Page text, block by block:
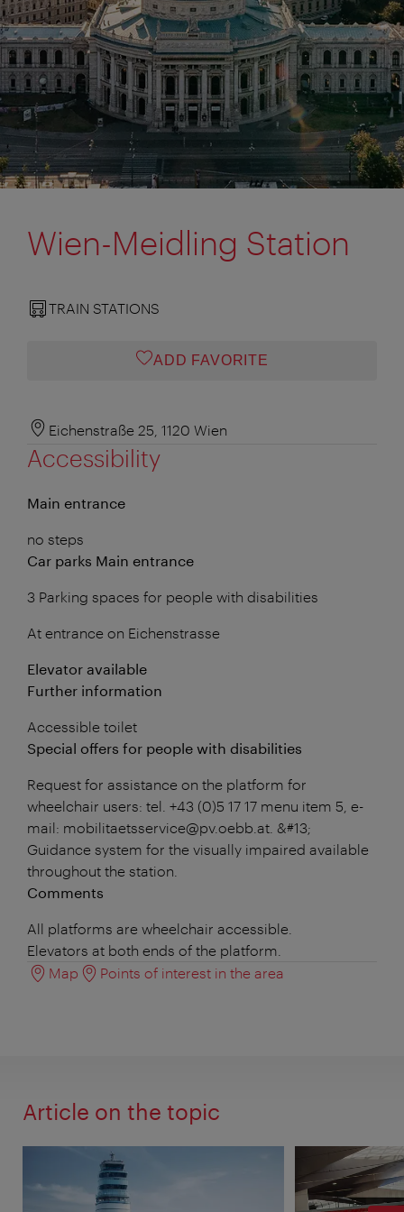
Wien-Meidling Station
TRAIN STATIONS
ADD FAVORITE
Eichenstraße 25, 1120 Wien
Accessibility
Main entrance
no steps
Car parks Main entrance
3 Parking spaces for people with disabilities
At entrance on Eichenstrasse
Elevator available
Further information
Accessible toilet
Special offers for people with disabilities
Request for assistance on the platform for
wheelchair users: tel. +43 (0)5 17 17 menu item 5, e-
mail: mobilitaetsservice@pv.oebb.at. &#13;
Guidance system for the visually impaired available
throughout the station.
Comments
All platforms are wheelchair accessible.
Elevators at both ends of the platform.
Map
Points of interest in the area
Article on the topic